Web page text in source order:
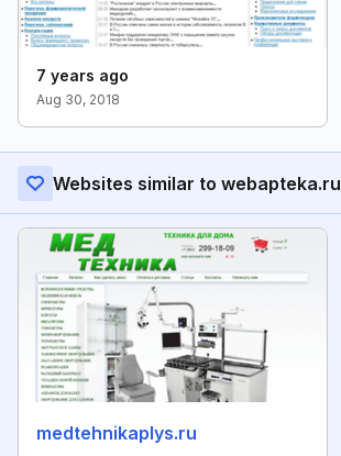
7 years ago
Aug 30, 2018
Websites similar to webapteka.ru
medtehnikaplys.ru